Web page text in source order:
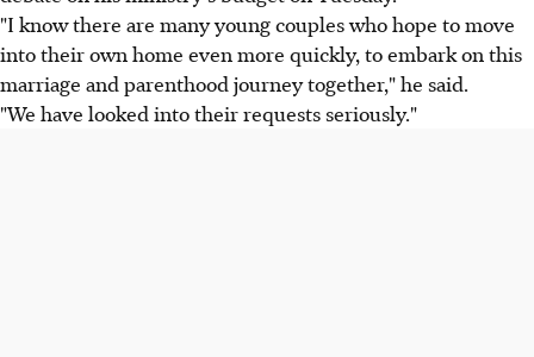
"I know there are many young couples who hope to move
into their own home even more quickly, to embark on this
marriage and parenthood journey together," he said.
"We have looked into their requests seriously."